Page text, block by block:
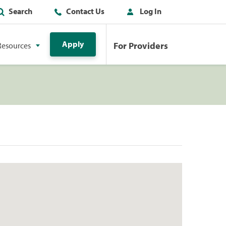
Search Contact Us Log In
Apply For Providers